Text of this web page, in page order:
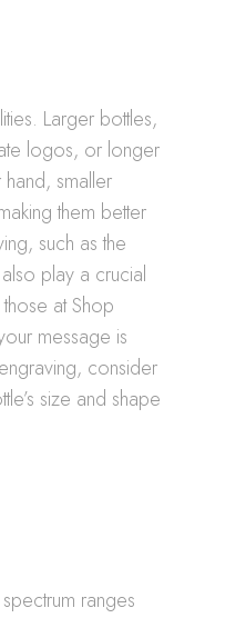
Larger bottles,
logos, or longer
smaller
them better
such as the
play a crucial
at Shop
message is
consider
size and shape
ranges